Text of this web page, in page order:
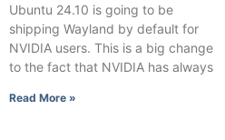
Ubuntu 24.10 is going to be
shipping Wayland by default for
NVIDIA users. This is a big change
to the fact that NVIDIA has always
Read More »